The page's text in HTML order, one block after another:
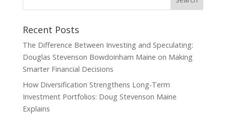
Recent Posts
The Difference Between Investing and Speculating:
Douglas Stevenson Bowdoinham Maine on Making
Smarter Financial Decisions
How Diversification Strengthens Long-Term
Investment Portfolios: Doug Stevenson Maine
Explains